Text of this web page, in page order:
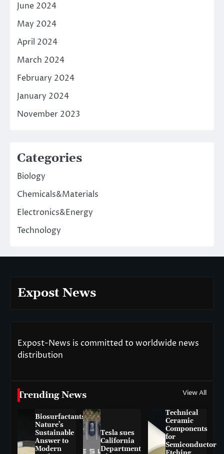
June 2024
May 2024
April 2024
March 2024
February 2024
January 2024
November 2023
Categories
Biology
Chemicals&Materials
Electronics&Energy
Technology
Expost News
Expost-News is committed to worldwide news
distribution
Trending News View All
Biosurfactants:
Nature’s
Sustainable
Answer to
Modern
Tesla sues
California
Department
Technical
Ceramic
Components
for
Semiconductor